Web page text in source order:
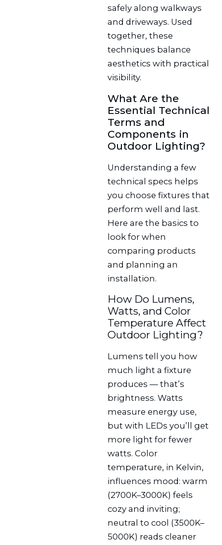
safely along walkways
and driveways. Used
together, these
techniques balance
aesthetics with practical
visibility.
What Are the
Essential Technical
Terms and
Components in
Outdoor Lighting?
Understanding a few
technical specs helps
you choose fixtures that
perform well and last.
Here are the basics to
look for when
comparing products
and planning an
installation.
How Do Lumens,
Watts, and Color
Temperature Affect
Outdoor Lighting?
Lumens tell you how
much light a fixture
produces — that’s
brightness. Watts
measure energy use,
but with LEDs you’ll get
more light for fewer
watts. Color
temperature, in Kelvin,
influences mood: warm
(2700K–3000K) feels
cozy and inviting;
neutral to cool (3500K–
5000K) reads cleaner